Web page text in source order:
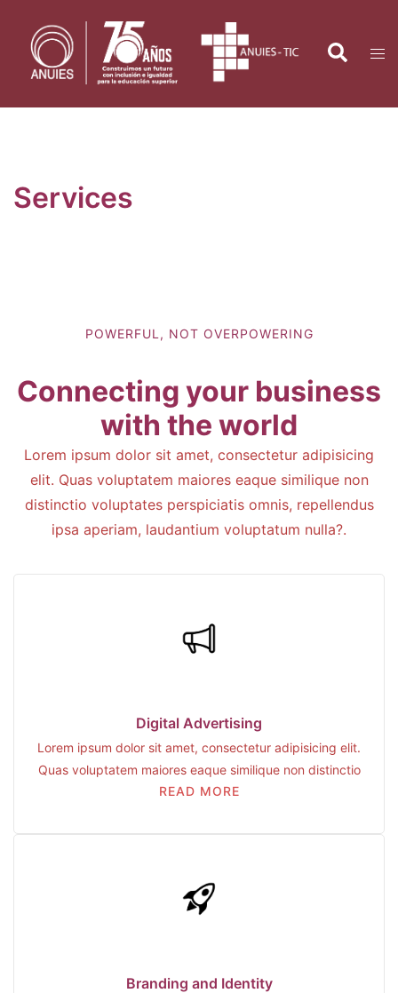
contenido
Search
Services
POWERFUL, NOT OVERPOWERING
Connecting your business
with the world
Lorem ipsum dolor sit amet, consectetur adipisicing
elit. Quas voluptatem maiores eaque similique non
distinctio voluptates perspiciatis omnis, repellendus
ipsa aperiam, laudantium voluptatum nulla?.
Digital Advertising
Lorem ipsum dolor sit amet, consectetur adipisicing elit.
Quas voluptatem maiores eaque similique non distinctio
READ MORE
Branding and Identity